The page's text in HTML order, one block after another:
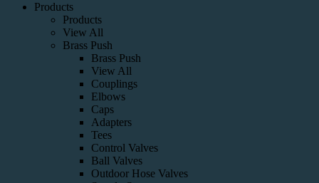
Products
Products
View All
Brass Push
Brass Push
View All
Couplings
Elbows
Caps
Adapters
Tees
Control Valves
Ball Valves
Outdoor Hose Valves